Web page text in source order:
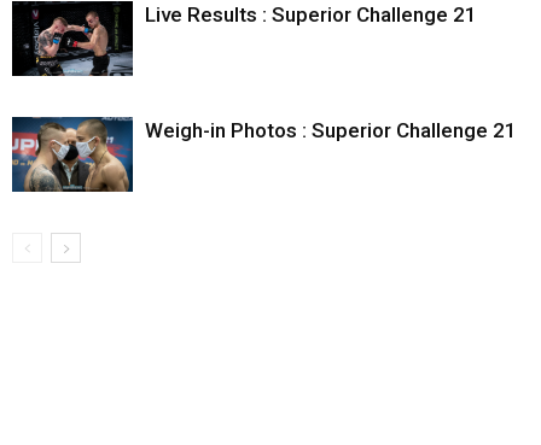
Live Results : Superior Challenge 21
Weigh-in Photos : Superior Challenge 21